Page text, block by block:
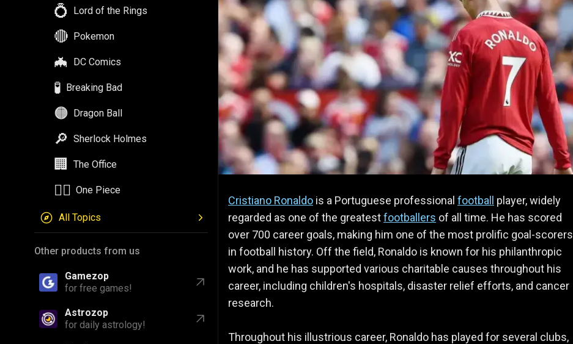
💍 Lord of the Rings
🔴 Pokemon
🦇 DC Comics
🧪 Breaking Bad
🟠 Dragon Ball
🔎 Sherlock Holmes
🏢 The Office
🏴‍☠️ One Piece
All Topics
Other products from us
Gamezop
for free games!
Astrozop
for daily astrology!
Cristiano Ronaldo is a Portuguese professional football player, widely
regarded as one of the greatestfootballers of all time. He has scored
over 700 career goals, making him one of the most prolific goal-scorers
in football history. Off the field, Ronaldo is known for his philanthropic
work, and he has supported various charitable causes throughout his
career, including children's hospitals, disaster relief efforts, and cancer
research.
Throughout his illustrious career, Ronaldo has played for several clubs,